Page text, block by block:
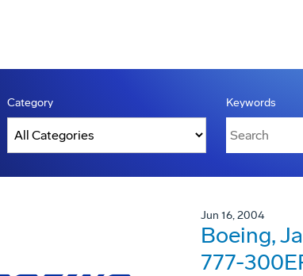
Category Keywords
Jun 16, 2004
Boeing,
777-